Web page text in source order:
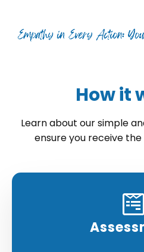
How it
Learn about our simple
ensure you receive